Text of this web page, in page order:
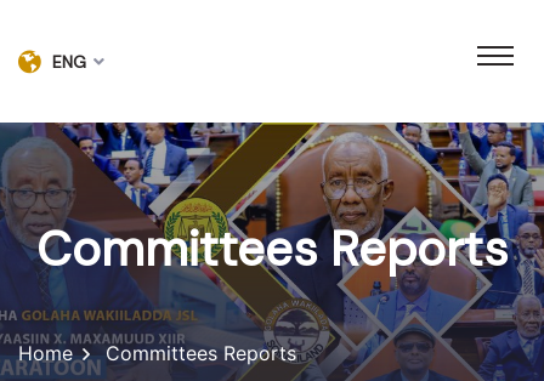
ENG
Committees Reports
Home Committees Reports